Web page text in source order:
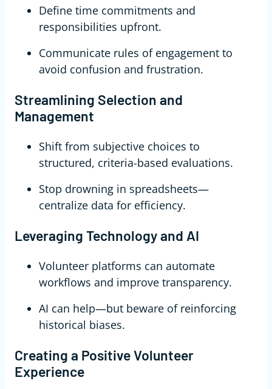
Define time commitments and
responsibilities upfront.
Communicate rules of engagement to
avoid confusion and frustration.
Streamlining Selection and
Management
Shift from subjective choices to
structured, criteria-based evaluations.
Stop drowning in spreadsheets—
centralize data for efficiency.
Leveraging Technology and AI
Volunteer platforms can automate
workflows and improve transparency.
AI can help—but beware of reinforcing
historical biases.
Creating a Positive Volunteer
Experience